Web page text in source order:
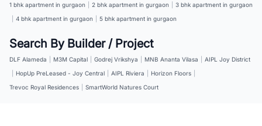
1 bhk apartment in gurgaon 2 bhk apartment in gurgaon
3 bhk apartment in gurgaon
4 bhk apartment in gurgaon 5 bhk apartment in gurgaon
Search By Builder / Project
DLF Alameda M3M Capital Godrej Vrikshya MNB Ananta Vilasa
AIPL Joy District
HopUp PreLeased - Joy Central AIPL Riviera Horizon Floors
Trevoc Royal Residences
SmartWorld Natures Court